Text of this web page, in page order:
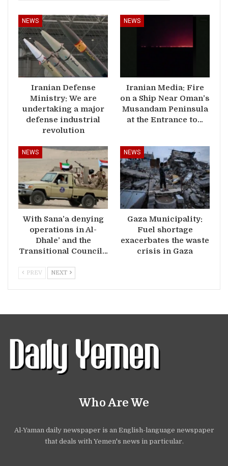
NEWS
Iranian Defense
Ministry: We are
undertaking a major
defense industrial
revolution
NEWS
Iranian Media: Fire
on a Ship Near Oman’s
Musandam Peninsula
at the Entrance to…
NEWS
With Sana’a denying
operations in Al-
Dhale’ and the
Transitional Council…
NEWS
Gaza Municipality:
Fuel shortage
exacerbates the waste
crisis in Gaza
PREV NEXT
Who Are We
Al-Yaman daily newspaper is an English-language newspaper
that deals with Yemen's news in particular.